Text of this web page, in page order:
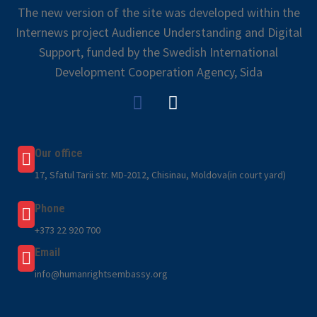
The new version of the site was developed within the
Internews project Audience Understanding and Digital
Support, funded by the Swedish International
Development Cooperation Agency, Sida
Our office
17, Sfatul Tarii str. MD-2012, Chisinau, Moldova(in court yard)
Phone
+373 22 920 700
Email
info@humanrightsembassy.org